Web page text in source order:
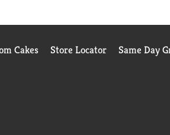
Cakes Store Locator Same Day